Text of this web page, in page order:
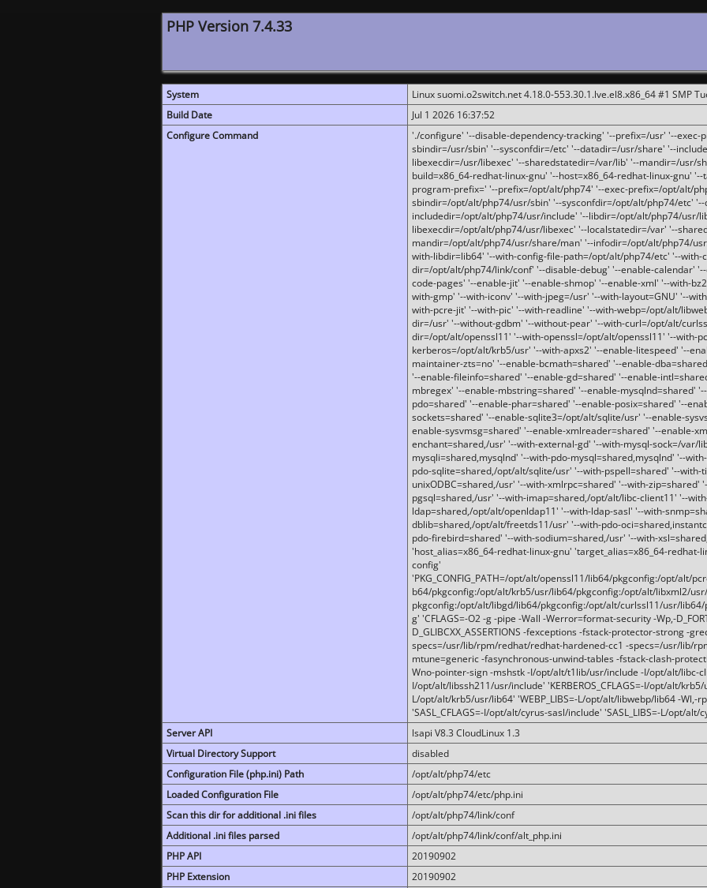
PHP Version 7.4.33
System
Linux suomi.o2switch.net 4.18.0-553.30.1.lve.el8.x86_64 #1 SMP
Build Date
Jul 1 2026 16:37:52
Configure Command
'./configure' '--disable-dependency-tracking' '--prefix=/usr' '--
sbindir=/usr/sbin' '--sysconfdir=/etc' '--datadir=/usr/share' '--
libexecdir=/usr/libexec' '--sharedstatedir=/var/lib' '--mandir=/usr/
build=x86_64-redhat-linux-gnu' '--host=x86_64-redhat-linux-gnu'
program-prefix=' '--prefix=/opt/alt/php74' '--exec-prefix=/opt/alt/
sbindir=/opt/alt/php74/usr/sbin' '--sysconfdir=/opt/alt/php74/etc'
includedir=/opt/alt/php74/usr/include' '--libdir=/opt/alt/php74/usr/
libexecdir=/opt/alt/php74/usr/libexec' '--localstatedir=/var' '--
mandir=/opt/alt/php74/usr/share/man' '--infodir=/opt/alt/php74/
with-libdir=lib64' '--with-config-file-path=/opt/alt/php74/etc' '--with-
dir=/opt/alt/php74/link/conf' '--disable-debug' '--enable-calendar'
code-pages' '--enable-jit' '--enable-shmop' '--enable-xml' '--with-
with-gmp' '--with-iconv' '--with-jpeg=/usr' '--with-layout=GNU' '--
with-pcre-jit' '--with-pic' '--with-readline' '--with-webp=/opt/alt/
dir=/usr' '--without-gdbm' '--without-pear' '--with-curl=/opt/alt/
dir=/opt/alt/openssl11' '--with-openssl=/opt/alt/openssl11' '--with-
kerberos=/opt/alt/krb5/usr' '--with-apxs2' '--enable-litespeed' '--
maintainer-zts=no' '--enable-bcmath=shared' '--enable-
'--enable-fileinfo=shared' '--enable-gd=shared' '--enable-
mbregex' '--enable-mbstring=shared' '--enable-mysqlnd=shared'
pdo=shared' '--enable-phar=shared' '--enable-posix=shared' '--
sockets=shared' '--enable-sqlite3=/opt/alt/sqlite/usr' '--enable-
enable-sysvmsg=shared' '--enable-xmlreader=shared' '--enable-
enchant=shared,/usr' '--with-external-gd' '--with-mysql-sock=/var/
mysqli=shared,mysqlnd' '--with-pdo-mysql=shared,mysqlnd' '--
pdo-sqlite=shared,/opt/alt/sqlite/usr' '--with-pspell=shared' '--with-
unixODBC=shared,/usr' '--with-xmlrpc=shared' '--with-zip=shared'
pgsql=shared,/usr' '--with-imap=shared,/opt/alt/libc-client11' '--
ldap=shared,/opt/alt/openldap11' '--with-ldap-sasl' '--with-
dblib=shared,/opt/alt/freetds11/usr' '--with-pdo-
pdo-firebird=shared' '--with-sodium=shared,/usr' '--with-
'host_alias=x86_64-redhat-linux-gnu' 'target_alias=x86_64-redhat-
config'
'PKG_CONFIG_PATH=/opt/alt/openssl11/lib64/pkgconfig:/opt/alt/
b64/pkgconfig:/opt/alt/krb5/usr/lib64/pkgconfig:/opt/alt/libxml2/
pkgconfig:/opt/alt/libgd/lib64/pkgconfig:/opt/alt/curlssl11/usr/
g' 'CFLAGS=-O2 -g -pipe -Wall -Werror=format-security -Wp,-
D_GLIBCXX_ASSERTIONS -fexceptions -fstack-protector-strong -
specs=/usr/lib/rpm/redhat/redhat-hardened-cc1 -specs=/usr/lib/
mtune=generic -fasynchronous-unwind-tables -fstack-clash-
Wno-pointer-sign -mshstk -I/opt/alt/t1lib/usr/include -I/opt/alt/libc-
I/opt/alt/libssh211/usr/include' 'KERBEROS_CFLAGS=-I/opt/alt/krb5/
L/opt/alt/krb5/usr/lib64' 'WEBP_LIBS=-L/opt/alt/libwebp/lib64 -Wl,-
'SASL_CFLAGS=-I/opt/alt/cyrus-sasl/include' 'SASL_LIBS=-L/opt/alt/
Server API
lsapi V8.3 CloudLinux 1.3
Virtual Directory Support
disabled
Configuration File (php.ini) Path
/opt/alt/php74/etc
Loaded Configuration File
/opt/alt/php74/etc/php.ini
Scan this dir for additional .ini files
/opt/alt/php74/link/conf
Additional .ini files parsed
/opt/alt/php74/link/conf/alt_php.ini
PHP API
20190902
PHP Extension
20190902